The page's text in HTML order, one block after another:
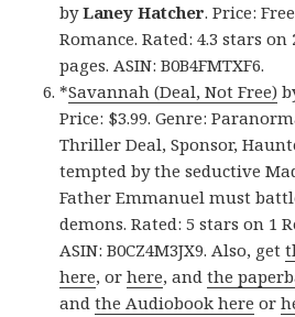
byLaney Hatcher. Price:
Romance. Rated: 4.3 stars on
pages. ASIN: B0B4FMTXF6.
*Savannah (Deal, Not Free)
Price: $3.99. Genre:
Thriller Deal, Sponsor,
tempted by the seductive
Father Emmanuel must
demons. Rated: 5 stars on 1
ASIN: B0CZ4M3JX9. Also, get
here, orhere, andthe
andthe Audiobook here or